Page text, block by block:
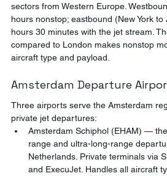
sectors from Western Europe.
hours nonstop; eastbound (New York
hours 30 minutes with the jet stream.
compared to London makes nonstop
aircraft type and payload.
Amsterdam Departure
Three airports serve the Amsterdam
private jet departures:
Amsterdam Schiphol (EHAM) —
range and ultra-long-range
Netherlands. Private terminals via
and ExecuJet. Handles all aircraft